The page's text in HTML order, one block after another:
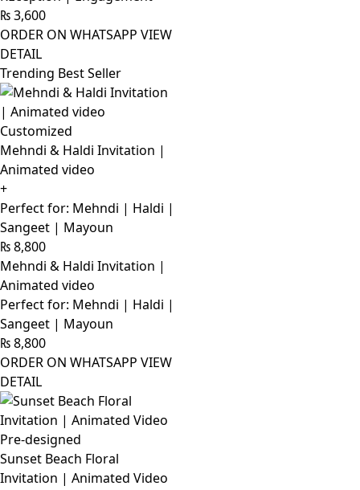
₨3,600
ORDER ON WHATSAPP VIEW
DETAIL
Trending Best Seller
Customized
Mehndi & Haldi Invitation |
Animated video
+
Perfect for: Mehndi | Haldi |
Sangeet | Mayoun
₨8,800
Mehndi & Haldi Invitation |
Animated video
Perfect for: Mehndi | Haldi |
Sangeet | Mayoun
₨8,800
ORDER ON WHATSAPP VIEW
DETAIL
Pre-designed
Sunset Beach Floral
Invitation | Animated Video